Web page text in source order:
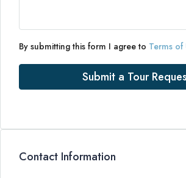
By submitting this form I agree to Terms of
Submit a Tour
Contact Information